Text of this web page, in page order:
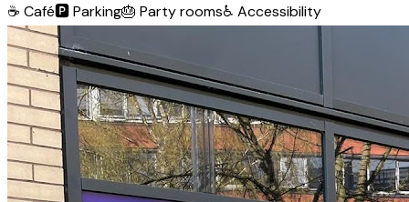
☕ Café🅿️Parking🎂 Party rooms♿ Accessibility